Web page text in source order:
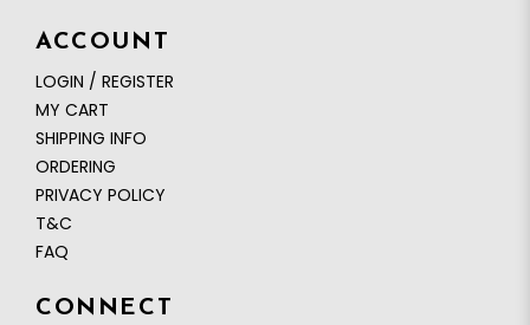
ACCOUNT
LOGIN / REGISTER
MY CART
SHIPPING INFO
ORDERING
PRIVACY POLICY
T&C
FAQ
CONNECT